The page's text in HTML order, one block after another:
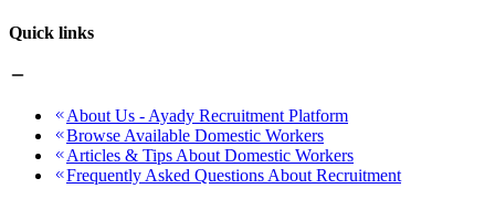
Quick links
About Us - Ayady Recruitment Platform
Browse Available Domestic Workers
Articles & Tips About Domestic Workers
Frequently Asked Questions About Recruitment